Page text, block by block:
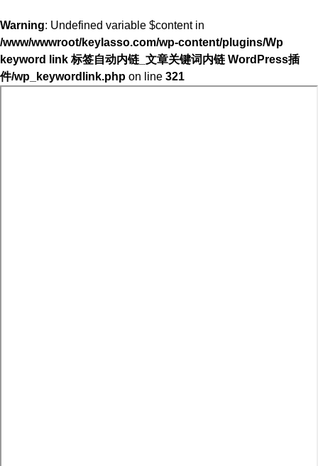
Warning: Undefined variable $content in
/www/wwwroot/keylasso.com/wp-content/plugins/Wp
keyword link 标签自动内链_文章关键词内链 WordPress插
件/wp_keywordlink.php on line 321